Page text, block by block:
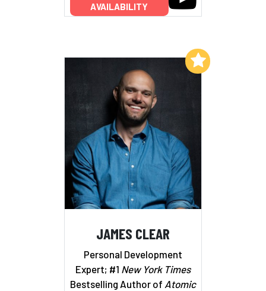
AVAILABILITY
JAMES CLEAR
Personal Development
Expert; #1 New York Times
Bestselling Author of Atomic
Add to My List